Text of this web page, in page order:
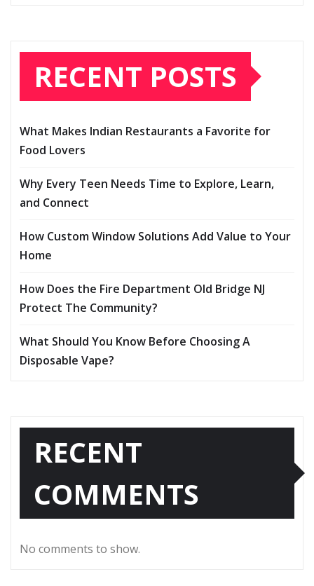
RECENT POSTS
What Makes Indian Restaurants a Favorite for
Food Lovers
Why Every Teen Needs Time to Explore, Learn,
and Connect
How Custom Window Solutions Add Value to Your
Home
How Does the Fire Department Old Bridge NJ
Protect The Community?
What Should You Know Before Choosing A
Disposable Vape?
RECENT
COMMENTS
No comments to show.